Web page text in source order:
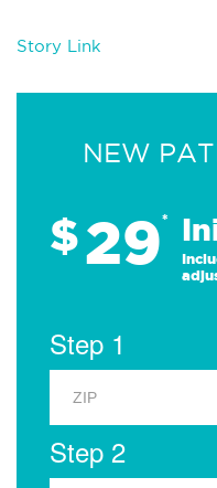
Story Link
NEW
$29*
Step 1
Step 2